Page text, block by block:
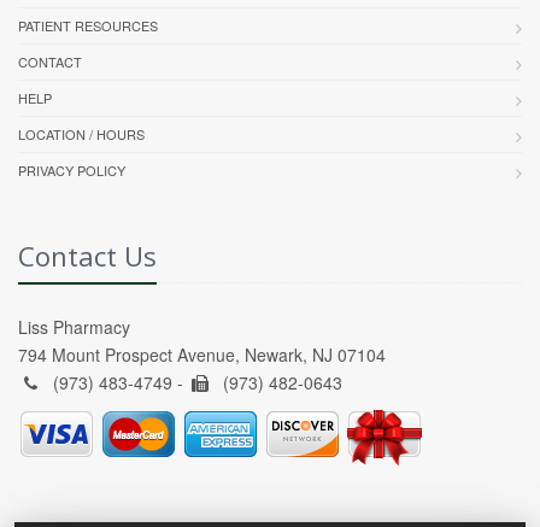
PATIENT RESOURCES
CONTACT
HELP
LOCATION / HOURS
PRIVACY POLICY
Contact Us
Liss Pharmacy
794 Mount Prospect Avenue, Newark, NJ 07104
(973) 483-4749 -
(973) 482-0643